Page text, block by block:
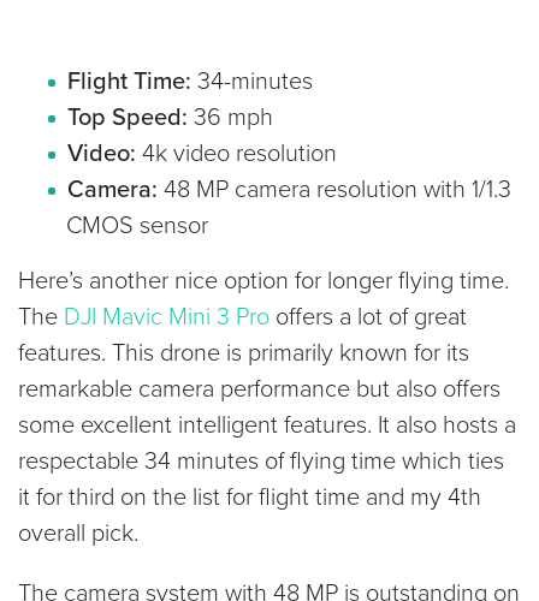
Flight Time: 34-minutes
Top Speed: 36 mph
Video: 4k video resolution
Camera: 48 MP camera resolution with 1/1.3
CMOS sensor
Here’s another nice option for longer flying time.
The DJI Mavic Mini 3 Pro offers a lot of great
features. This drone is primarily known for its
remarkable camera performance but also offers
some excellent intelligent features. It also hosts a
respectable 34 minutes of flying time which ties
it for third on the list for flight time and my 4th
overall pick.
The camera system with 48 MP is outstanding on